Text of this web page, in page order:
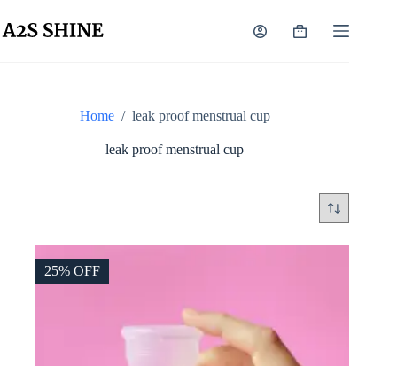
to
content
Shopping
Home / leak proof menstrual cup
leak proof menstrual cup
25% OFF